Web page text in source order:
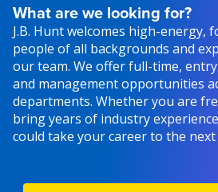
What are we looking for?
J.B. Hunt welcomes high-energy,
people of all backgrounds and
our team. We offer full-time,
and management opportunities
departments. Whether you are
bring years of industry
could take your career to the next